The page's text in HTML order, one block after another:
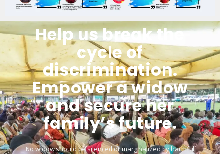
Help us break the
cycle of
discrimination.
Empower a widow
and secure her
family’s future.
No widow should be silenced or marginalized by harmful